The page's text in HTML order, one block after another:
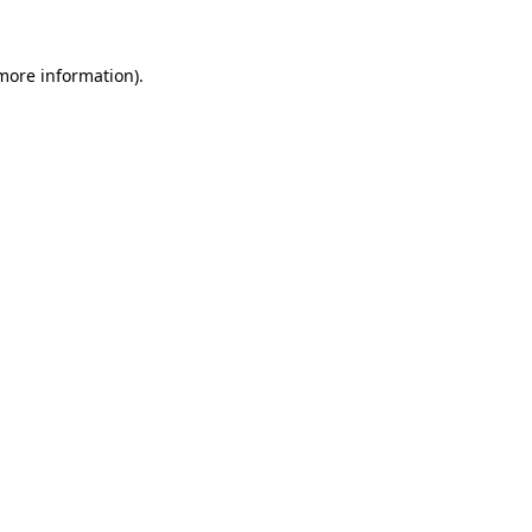
information).